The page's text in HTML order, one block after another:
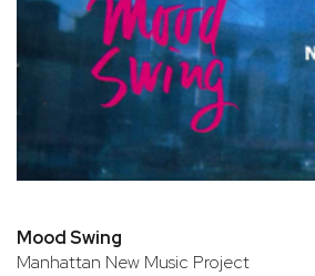
Mood Swing
Manhattan New Music Project